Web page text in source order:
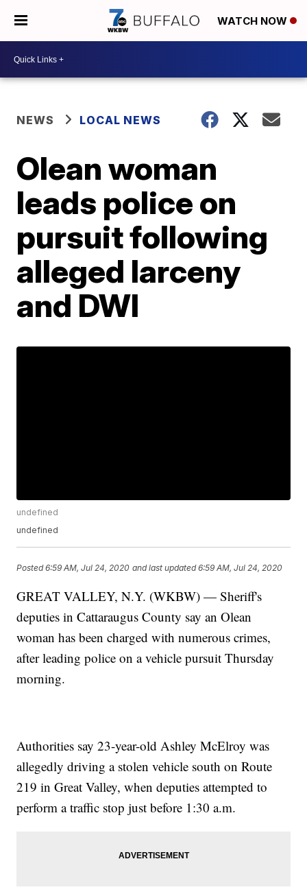
WATCH NOW
NEWS LOCAL NEWS
Olean woman
leads police on
pursuit following
alleged larceny
and DWI
undefined
undefined
Posted6:59 AM, Jul 24, 2020 and last updated 6:59 AM, Jul 24, 2020
GREAT VALLEY, N.Y. (WKBW) — Sheriff's
deputies in Cattaraugus County say an Olean
woman has been charged with numerous crimes,
after leading police on a vehicle pursuit Thursday
morning.
Authorities say 23-year-old Ashley McElroy was
allegedly driving a stolen vehicle south on Route
219 in Great Valley, when deputies attempted to
perform a traffic stop just before 1:30 a.m.